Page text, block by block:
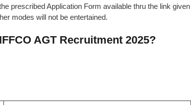
prescribed Application Form available thru the link given
modes will not be entertained.
AGT Recruitment 2025?